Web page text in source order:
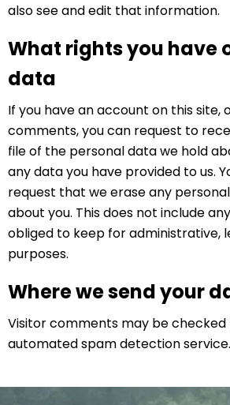
also see and edit that information.
What rights you have
data
If you have an account on this site,
comments, you can request to
file of the personal data we hold
any data you have provided to us.
request that we erase any
about you. This does not include
obliged to keep for administrative,
purposes.
Where we send your
Visitor comments may be
automated spam detection service.